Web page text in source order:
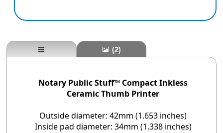
(2)
Notary Public Stuff™ Compact Inkless
Ceramic Thumb Printer
Outside diameter: 42mm (1.653 inches)
Inside pad diameter: 34mm (1.338 inches)